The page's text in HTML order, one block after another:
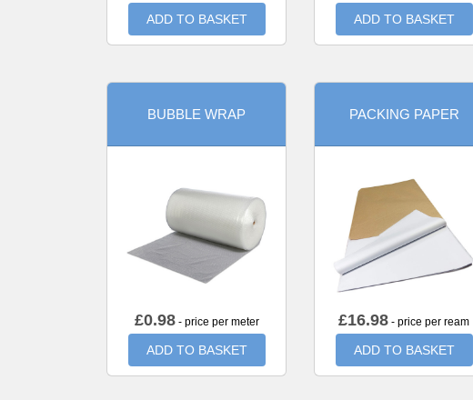
ADD TO BASKET ADD TO BASKET
BUBBLE WRAP
£0.98- price per meter
ADD TO BASKET
PACKING PAPER
£16.98 - price per ream
ADD TO BASKET